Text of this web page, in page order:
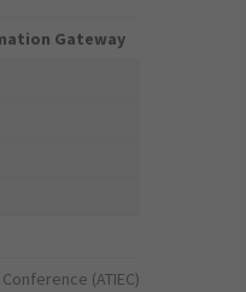
Gateway
(ATIEC)